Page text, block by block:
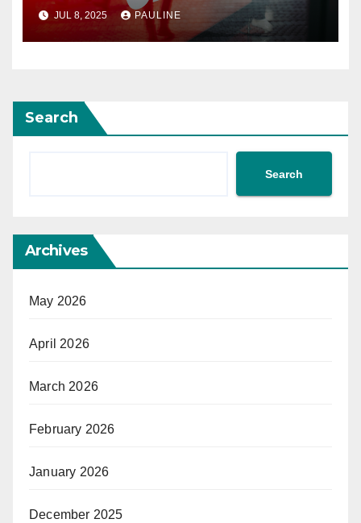
JUL 8, 2025 PAULINE
Search
Search
Archives
May 2026
April 2026
March 2026
February 2026
January 2026
December 2025